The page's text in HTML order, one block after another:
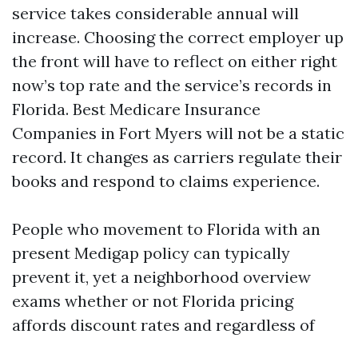
service takes considerable annual will
increase. Choosing the correct employer up
the front will have to reflect on either right
now’s top rate and the service’s records in
Florida. Best Medicare Insurance
Companies in Fort Myers will not be a static
record. It changes as carriers regulate their
books and respond to claims experience.
People who movement to Florida with an
present Medigap policy can typically
prevent it, yet a neighborhood overview
exams whether or not Florida pricing
affords discount rates and regardless of